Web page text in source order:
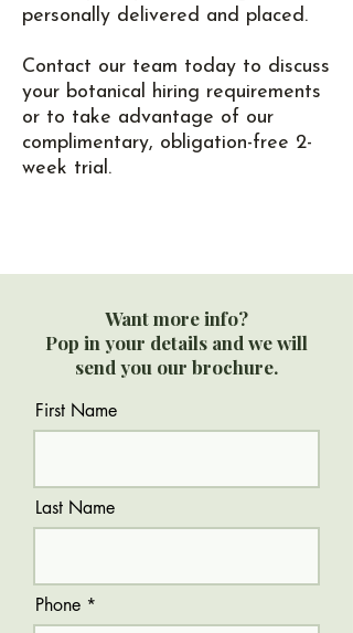
personally delivered and placed.
Contact our team today to discuss
your botanical hiring requirements
or to take advantage of our
complimentary, obligation-free 2-
week trial.
Want more info?
Pop in your details and we will
send you our brochure.
First Name
Last Name
Phone